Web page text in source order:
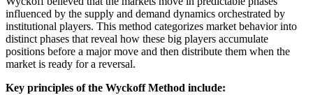
influenced by the supply and demand dynamics orchestrated by
institutional players. This method categorizes market behavior into
distinct phases that reveal how these big players accumulate
positions before a major move and then distribute them when the
market is ready for a reversal.
Key principles of the Wyckoff Method include: